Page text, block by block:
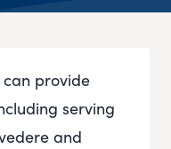
can provide
serving
and